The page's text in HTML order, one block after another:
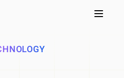
Open